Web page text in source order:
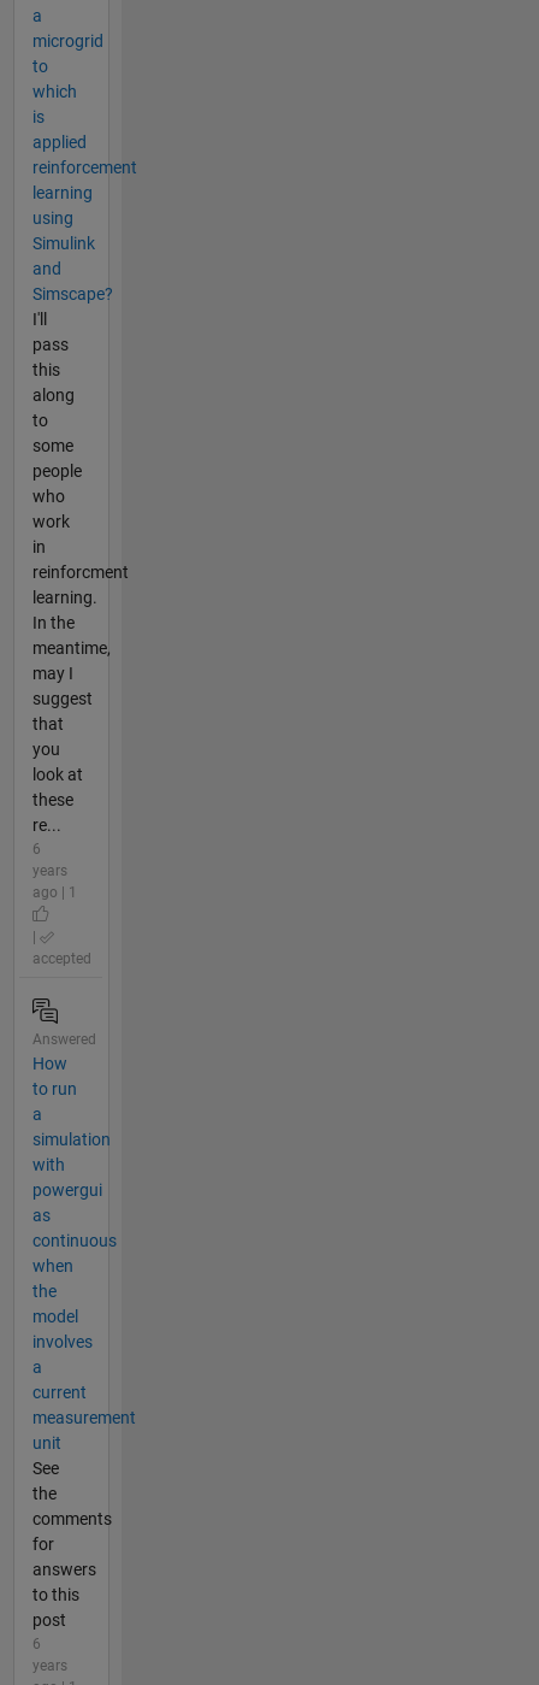
a
microgrid
to
which
is
applied
reinforcement
learning
using
Simulink
and
Simscape?
I'll
pass
this
along
to
some
people
who
work
in
reinforcment
learning.
In the
meantime,
may I
suggest
that
you
look at
these
re...
6
years
ago | 1
accepted
Answered
How
to run
a
simulation
with
powergui
as
continuous
when
the
model
involves
a
current
measurement
unit
See
the
comments
for
answers
to this
post
6
years